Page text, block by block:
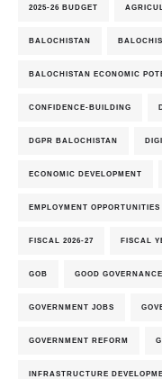
2025-26 BUDGET
BALOCHISTAN
BALOCHISTAN ECONOMIC
CONFIDENCE-BUILDING
DGPR BALOCHISTAN
ECONOMIC DEVELOPMENT
EMPLOYMENT
FISCAL 2026-27 FISCAL
GOB GOOD GOVERNANCE
GOVERNMENT JOBS
GOVERNMENT REFORM
INFRASTRUCTURE